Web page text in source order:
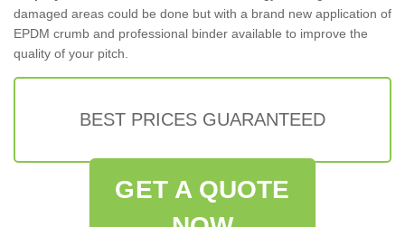
damaged areas could be done but with a brand new application of
EPDM crumb and professional binder available to improve the
quality of your pitch.
BEST PRICES GUARANTEED
GET A QUOTE